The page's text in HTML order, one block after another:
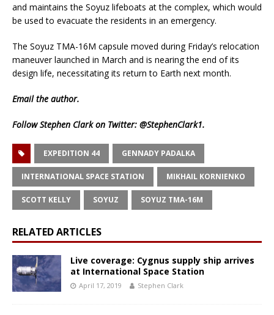
and maintains the Soyuz lifeboats at the complex, which would
be used to evacuate the residents in an emergency.
The Soyuz TMA-16M capsule moved during Friday’s relocation
maneuver launched in March and is nearing the end of its
design life, necessitating its return to Earth next month.
Emailthe author.
Follow Stephen Clark on Twitter: @StephenClark1.
EXPEDITION 44 GENNADY PADALKA
INTERNATIONAL SPACE STATION MIKHAIL KORNIENKO
SCOTT KELLY SOYUZ SOYUZ TMA-16M
RELATED ARTICLES
Live coverage: Cygnus supply ship arrives
at International Space Station
April 17, 2019 Stephen Clark